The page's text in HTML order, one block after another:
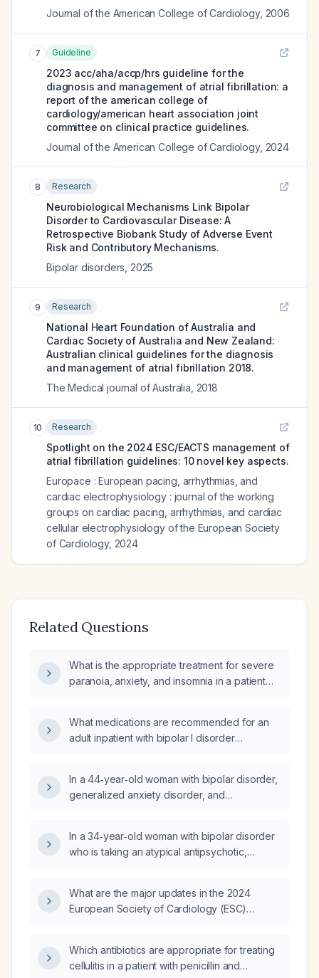
Journal of the American College of Cardiology, 2006
7 Guideline
2023 acc/aha/accp/hrs guideline for the
diagnosis and management of atrial fibrillation: a
report of the american college of
cardiology/american heart association joint
committee on clinical practice guidelines.
Journal of the American College of Cardiology, 2024
8 Research
Neurobiological Mechanisms Link Bipolar
Disorder to Cardiovascular Disease: A
Retrospective Biobank Study of Adverse Event
Risk and Contributory Mechanisms.
Bipolar disorders 2025
9 Research
National Heart Foundation of Australia and
Cardiac Society of Australia and New Zealand:
Australian clinical guidelines for the diagnosis
and management of atrial fibrillation 2018.
The Medical journal of Australia 2018
10 Research
Spotlight on the 2024 ESC/EACTS management of
atrial fibrillation guidelines: 10 novel key aspects.
Europace : European pacing, arrhythmias, and
cardiac electrophysiology : journal of the working
groups on cardiac pacing, arrhythmias, and cardiac
cellular electrophysiology of the European Society
of Cardiology, 2024
Related Questions
What is the appropriate treatment for severe
paranoia, anxiety, and insomnia in a patient
What medications are recommended for an
adult inpatient with bipolar I disorder
comorbid alcohol use disorder?
In a 44‑year‑old woman with bipolar disorder,
generalized anxiety disorder, and
daily, divalproex sodium 250 mg daily
(planned taper) and lamotrigine 200 mg daily,
reported adherence and persistent low
mood, what is the appropriate next step in
In a 34‑year‑old woman with bipolar disorder
who is taking an atypical antipsychotic,
chapter 10 mg, zonisamide 800 mg) and now
has extrapyramidal symptoms, what
and what adjustments to her current regimen
are recommended?
What are the major updates in the 2024
European Society of Cardiology (ESC)
valvular disease, and coronary artery
disease?
Which antibiotics are appropriate for treating
cellulitis in a patient with penicillin and